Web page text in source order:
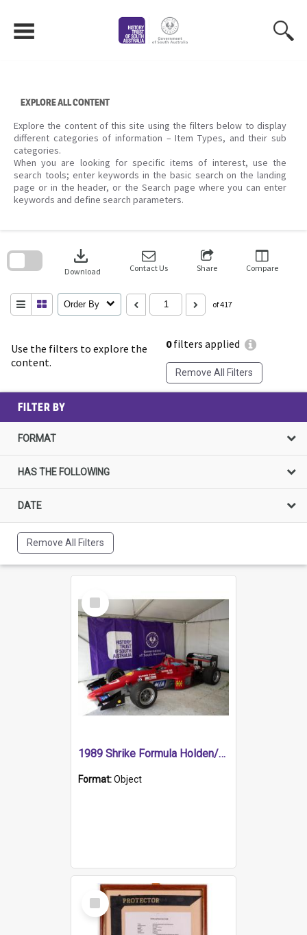
content
EXPLORE ALL CONTENT
Explore the content of this site using the filters below to display
different categories of information – Item Types, and their sub
categories.
When you are looking for specific items of interest, use the
search tools; enter keywords in the basic search on the landing
page or in the header, or the Search page where you can enter
keywords and define search parameters.
Use the filters to explore the
content.
0filters applied
Remove All Filters
download
Download Contact Us Share Compare
Order By of 417
search
FILTER BY
FORMAT
HAS THE FOLLOWING
DATE
Remove All Filters
Select
Item
1989 Shrike Formula Holden/Brabham NB89H
Format:Object
Select
Item